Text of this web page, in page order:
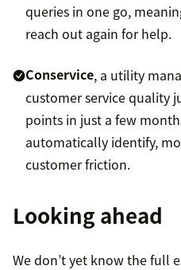
queries in one go,
reach out again for help.
Conservice, a utility
customer service quality
points in just a few
automatically identify,
customer friction.
Looking ahead
We don’t yet know the full